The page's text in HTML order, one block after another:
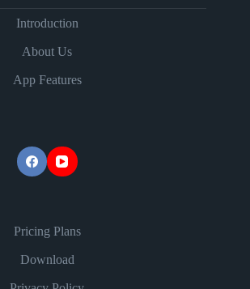
Introduction
About Us
App Features
Pricing Plans
Download